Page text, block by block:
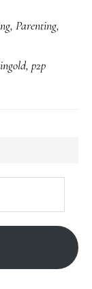
, Parenting,
, p2p